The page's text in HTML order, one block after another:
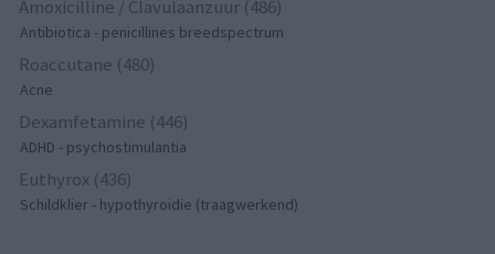
Amoxicilline / Clavulaanzuur (486)
Antibiotica - penicillines breedspectrum
Roaccutane (480)
Acne
Dexamfetamine (446)
ADHD - psychostimulantia
Euthyrox (436)
Schildklier - hypothyroidie (traagwerkend)